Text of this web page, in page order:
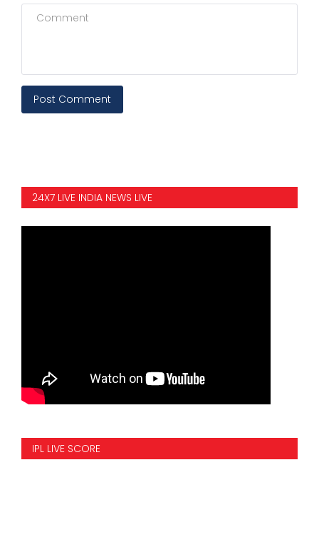
Post Comment
24X7 LIVE INDIA NEWS LIVE
IPL LIVE SCORE